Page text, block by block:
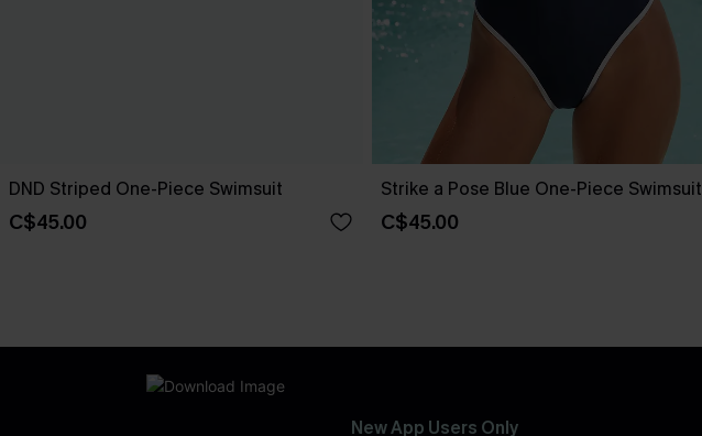
DND Striped One-Piece Swimsuit
C$45.00
Strike a Pose Blue One-Piece Swimsuit
C$45.00
New App Users Only